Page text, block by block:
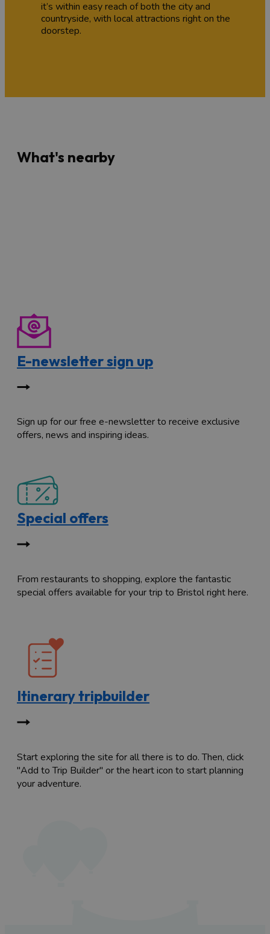
it’s within easy reach of both the city and
countryside, with local attractions right on the
doorstep.
What's nearby
E-newsletter sign up
Sign up for our free e-newsletter to receive exclusive
offers, news and inspiring ideas.
Special offers
From restaurants to shopping, explore the fantastic
special offers available for your trip to Bristol right here.
Itinerary tripbuilder
Start exploring the site for all there is to do. Then, click
"Add to Trip Builder" or the heart icon to start planning
your adventure.